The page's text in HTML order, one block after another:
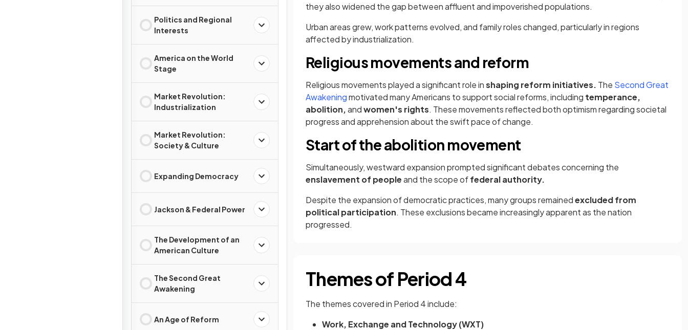
Politics and Regional
Interests
America on the World
Stage
Market Revolution:
Industrialization
Market Revolution:
Society & Culture
Expanding Democracy
Jackson & Federal Power
The Development of an
American Culture
The Second Great
Awakening
An Age of Reform
they also widened the gap between affluent and impoverished populations.
Urban areas grew, work patterns evolved, and family roles changed, particularly in regions
affected by industrialization.
​Religious movements and reform
Religious movements played a significant role inshaping reform initiatives. The Second Great
Awakeningmotivated many Americans to support social reforms, including temperance,
abolition,andwomen's rights. These movements reflected both optimism regarding societal
progress and apprehension about the swift pace of change.​
Start of the abolition movement
Simultaneously, westward expansion prompted significant debates concerning the
enslavement of peopleand the scope offederal authority.
Despite the expansion of democratic practices, many groups remainedexcluded from
political participation. These exclusions became increasingly apparent as the nation
progressed.
Themes of Period 4
The themes covered in Period 4 include:
Work, Exchange and Technology (WXT)